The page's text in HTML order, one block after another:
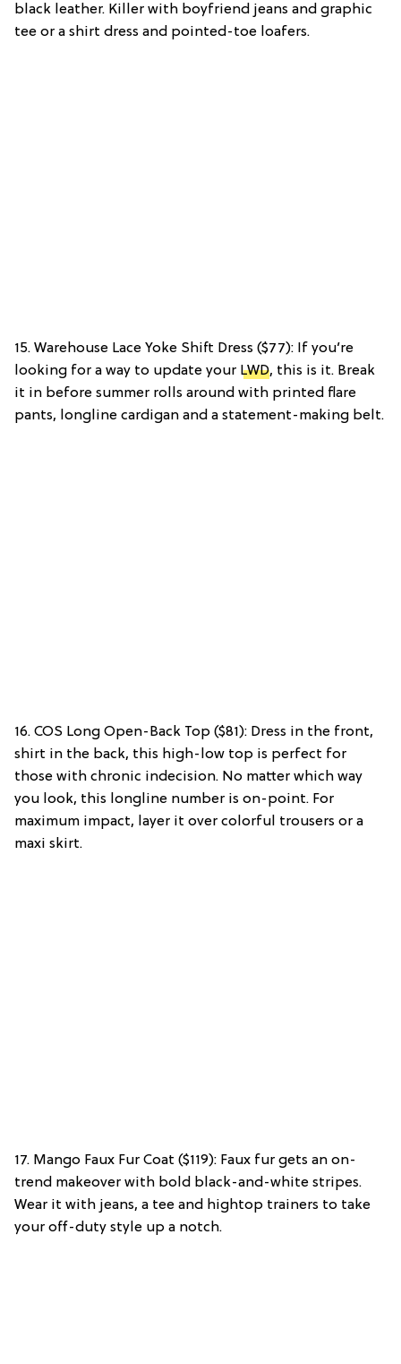
black leather. Killer with boyfriend jeans and graphic
tee or a shirt dress and pointed-toe loafers.
15. Warehouse Lace Yoke Shift Dress ($77): If you’re
looking for a way to update your LWD, this is it. Break
it in before summer rolls around with printed flare
pants, longline cardigan and a statement-making belt.
16. COS Long Open-Back Top ($81): Dress in the front,
shirt in the back, this high-low top is perfect for
those with chronic indecision. No matter which way
you look, this longline number is on-point. For
maximum impact, layer it over colorful trousers or a
maxi skirt.
17. Mango Faux Fur Coat ($119): Faux fur gets an on-
trend makeover with bold black-and-white stripes.
Wear it with jeans, a tee and hightop trainers to take
your off-duty style up a notch.